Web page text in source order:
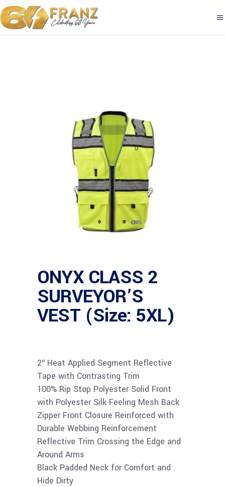
ONYX CLASS 2
SURVEYOR’S
VEST (Size: 5XL)
2″ Heat Applied Segment Reflective
Tape with Contrasting Trim
100% Rip Stop Polyester Solid Front
with Polyester Silk Feeling Mesh Back
Zipper Front Closure Reinforced with
Durable Webbing Reinforcement
Reflective Trim Crossing the Edge and
Around Arms
Black Padded Neck for Comfort and
Hide Dirty